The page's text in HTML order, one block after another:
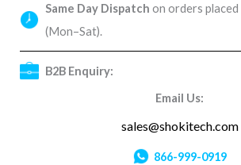
Same Day Dispatch on orders
(Mon–Sat).
B2B Enquiry:
Email Us:
sales@shokitech.com
866-999-0919